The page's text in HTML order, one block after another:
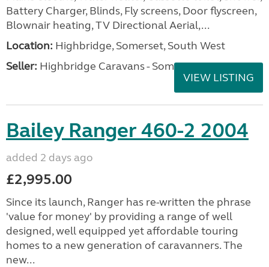
Battery Charger, Blinds, Fly screens, Door flyscreen,
Blownair heating, TV Directional Aerial,...
Location: Highbridge, Somerset, South West
Seller: Highbridge Caravans - Somerset
VIEW LISTING
Bailey Ranger 460-2 2004
added 2 days ago
£2,995.00
Since its launch, Ranger has re-written the phrase
'value for money' by providing a range of well
designed, well equipped yet affordable touring
homes to a new generation of caravanners. The
new...